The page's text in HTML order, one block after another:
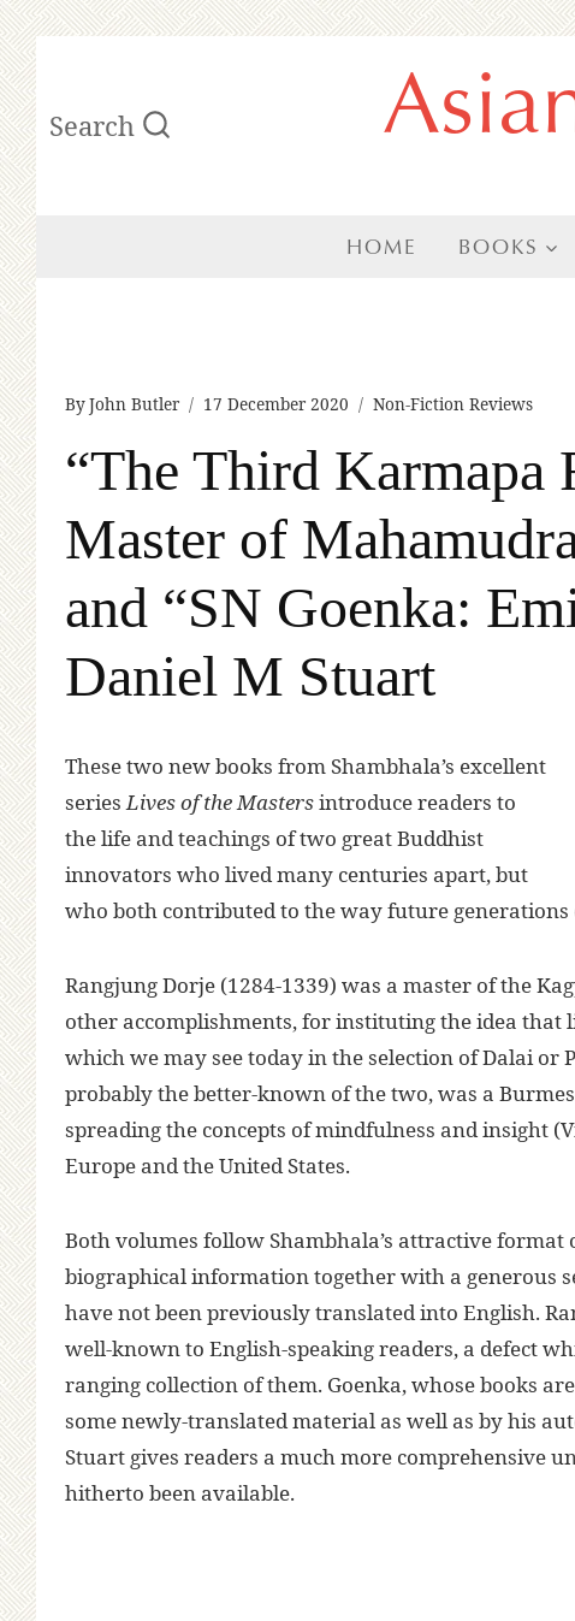
Skip
to
content
Search
HOME BOOKS
ByJohn Butler 17 December 2020 Non-Fiction Reviews
“The Third Karmapa
Master of
and “SN Goenka:
Daniel M Stuart
These two new books from Shambhala’s excellent
seriesLives of the Mastersintroduce readers to
the life and teachings of two great Buddhist
innovators who lived many centuries apart, but
who both contributed to the way future generations
Rangjung Dorje (1284-1339) was a master of the
other accomplishments, for instituting the idea that
which we may see today in the selection of Dalai or
probably the better-known of the two, was a
spreading the concepts of mindfulness and insight
Europe and the United States.
Both volumes follow Shambhala’s attractive
biographical information together with a generous
have not been previously translated into English.
well-known to English-speaking readers, a defect
ranging collection of them. Goenka, whose books
some newly-translated material as well as by his
Stuart gives readers a much more comprehensive
hitherto been available.